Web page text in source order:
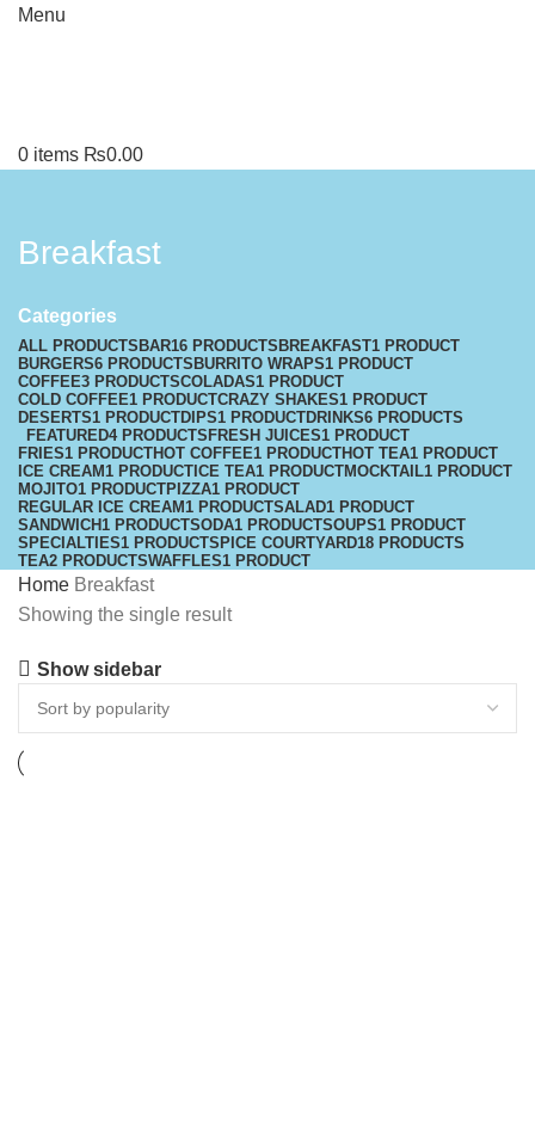
Menu
0 items ₨0.00
Breakfast
Categories
ALL PRODUCTS BAR16 PRODUCTS BREAKFAST1 PRODUCT
BURGERS6 PRODUCTS BURRITO WRAPS1 PRODUCT
COFFEE3 PRODUCTSCOLADAS1 PRODUCT
COLD COFFEE1 PRODUCTCRAZY SHAKES1 PRODUCT
DESERTS1 PRODUCTDIPS1 PRODUCTDRINKS6 PRODUCTS
FEATURED4 PRODUCTS FRESH JUICES1 PRODUCT
FRIES1 PRODUCTHOT COFFEE1 PRODUCTHOT TEA1 PRODUCT
ICE CREAM 1 PRODUCT ICE TEA1 PRODUCTMOCKTAIL1 PRODUCT
MOJITO1 PRODUCTPIZZA1 PRODUCT
REGULAR ICE CREAM 1 PRODUCTSALAD1 PRODUCT
SANDWICH 1 PRODUCTSODA1 PRODUCTSOUPS1 PRODUCT
SPECIALTIES1 PRODUCTSPICE COURTYARD18 PRODUCTS
TEA2 PRODUCTSWAFFLES1 PRODUCT
Home Breakfast
Showing the single result
Show sidebar